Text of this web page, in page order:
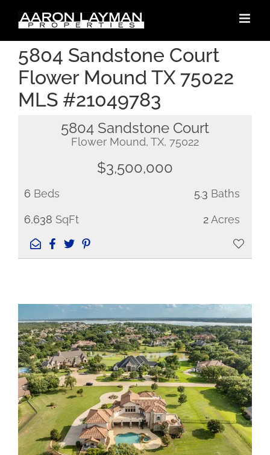
content
5804 Sandstone Court
Flower Mound TX 75022
MLS #21049783
5804 Sandstone Court
Flower Mound, TX, 75022
$3,500,000
6 Beds 5.3 Baths
6,638 SqFt 2Acres